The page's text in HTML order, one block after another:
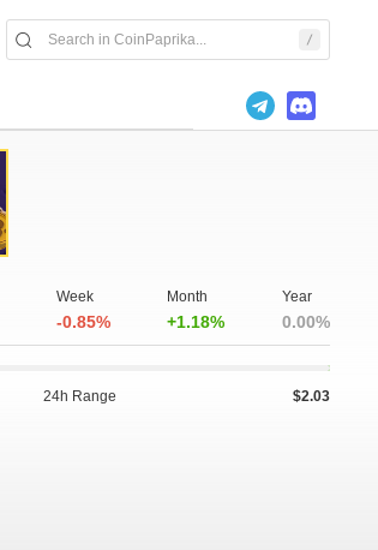
Week
-0.85%
Month
+1.18%
Year
0.00%
24h Range $2.03